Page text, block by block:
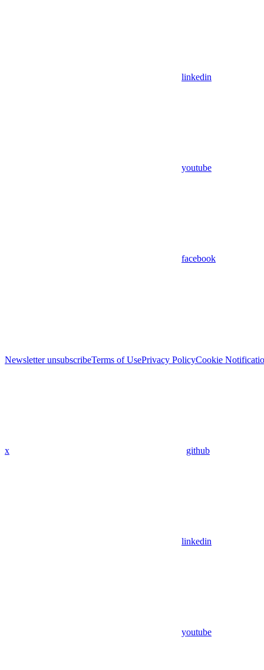
linkedin
youtube
facebook
Newsletter unsubscribeTerms of UsePrivacy PolicyCookie
x github
linkedin
youtube